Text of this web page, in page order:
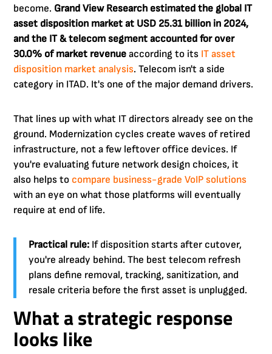
become. Grand View Research estimated the global IT
asset disposition market at USD 25.31 billion in 2024,
and the IT & telecom segment accounted for over
30.0% of market revenue according to its IT asset
disposition market analysis. Telecom isn't a side
category in ITAD. It's one of the major demand drivers.
That lines up with what IT directors already see on the
ground. Modernization cycles create waves of retired
infrastructure, not a few leftover office devices. If
you're evaluating future network design choices, it
also helps to compare business-grade VoIP solutions
with an eye on what those platforms will eventually
require at end of life.
Practical rule: If disposition starts after cutover,
you're already behind. The best telecom refresh
plans define removal, tracking, sanitization, and
resale criteria before the first asset is unplugged.
What a strategic response
looks like